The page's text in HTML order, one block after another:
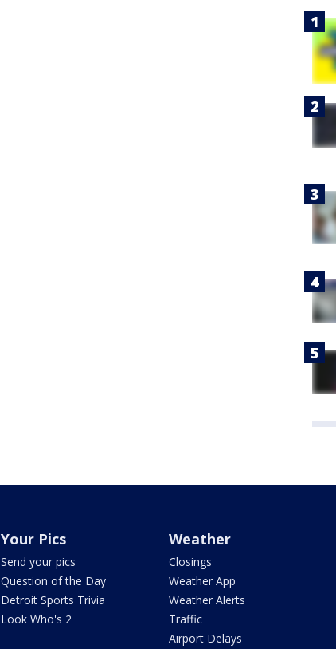
Your Pics
Send your pics
Question of the Day
Detroit Sports Trivia
Look Who's 2
Weather
Closings
Weather App
Weather Alerts
Traffic
Airport Delays